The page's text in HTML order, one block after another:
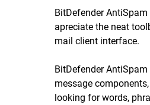
BitDefender
apreciate the neat
mail client interface.
BitDefender
message
looking for words,